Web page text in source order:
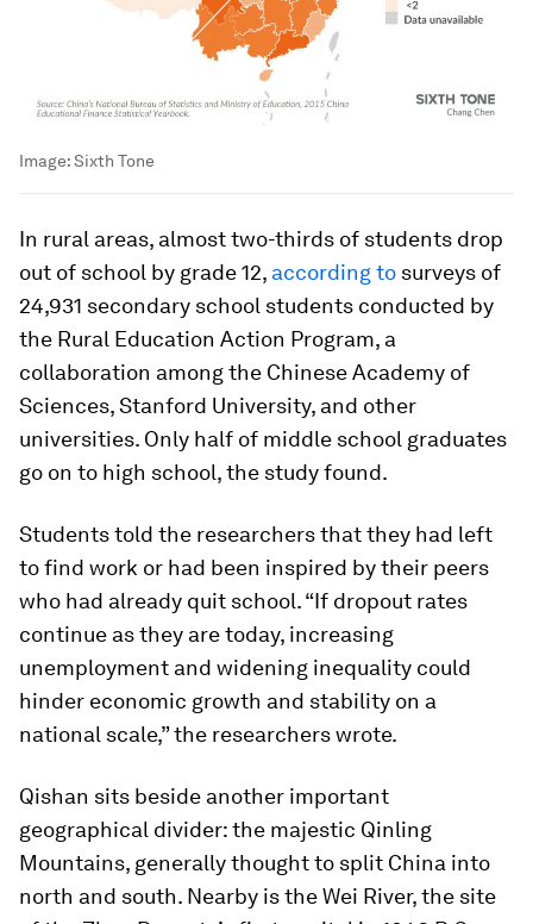
Image:Sixth Tone
In rural areas, almost two-thirds of students drop
out of school by grade 12, according to surveys of
24,931 secondary school students conducted by
the Rural Education Action Program, a
collaboration among the Chinese Academy of
Sciences, Stanford University, and other
universities. Only half of middle school graduates
go on to high school, the study found.
Students told the researchers that they had left
to find work or had been inspired by their peers
who had already quit school. “If dropout rates
continue as they are today, increasing
unemployment and widening inequality could
hinder economic growth and stability on a
national scale,” the researchers wrote.
Qishan sits beside another important
geographical divider: the majestic Qinling
Mountains, generally thought to split China into
north and south. Nearby is the Wei River, the site